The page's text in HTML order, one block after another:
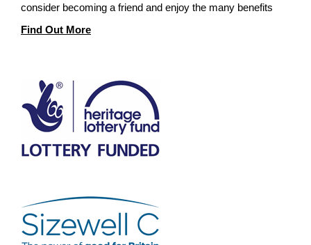
consider becoming a friend and enjoy the many benefits
Find Out More